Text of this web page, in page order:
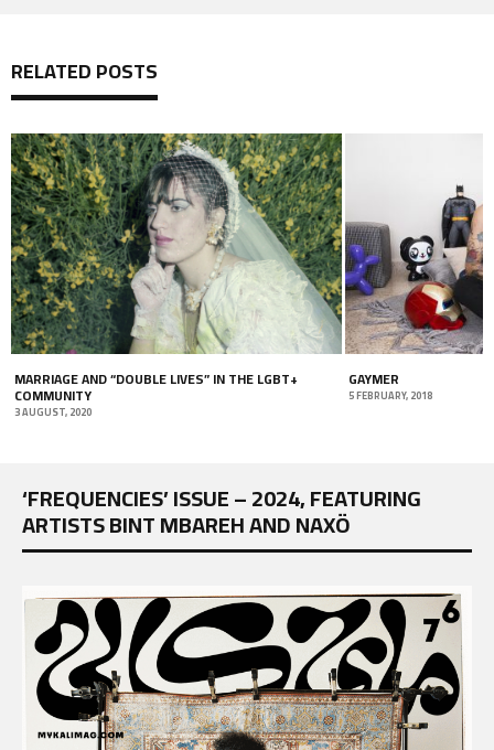
RELATED POSTS
MARRIAGE AND “DOUBLE LIVES” IN THE LGBT+
COMMUNITY
3 AUGUST, 2020
GAYMER
5 FEBRUARY, 2018
‘FREQUENCIES’ ISSUE – 2024, FEATURING
ARTISTS BINT MBAREH AND NAXÖ